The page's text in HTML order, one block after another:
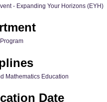
- Expanding Your Horizons (EYH)
Mathematics Education
Date